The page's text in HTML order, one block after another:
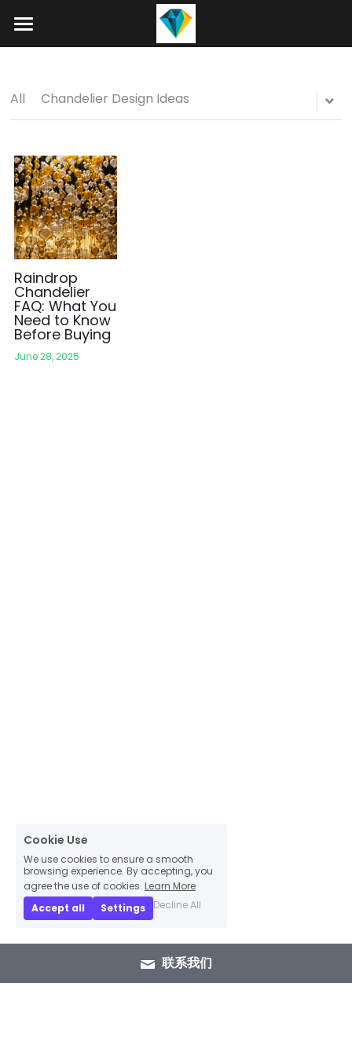
Home
About
Product
Hotel Lobby Chandeliers
Banquet Hall Chandeliers
Staircase Chandelier
Raindrop Chandeliers
Art Glass Chandelier
Alabaster Chandeliers
Projects
Contact
Blog
Search
+86 15089937029
info@winlorylighting.com
All Chandelier Design Ideas
Raindrop
Chandelier
FAQ: What You
Need to Know
Before Buying
June 28, 2025
联系我们
Cookie Use
We use cookies to ensure a smooth
browsing experience. By accepting, you
agree the use of cookies. Learn More
Accept all
Settings Decline All